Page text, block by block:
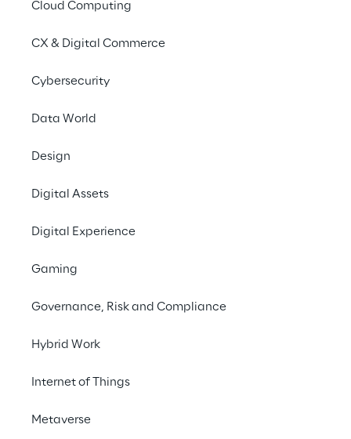
Cloud Computing
CX & Digital Commerce
Cybersecurity
Data World
Design
Digital Assets
Digital Experience
Gaming
Governance, Risk and Compliance
Hybrid Work
Internet of Things
Metaverse
In this episode, we talk to Emmanuel de